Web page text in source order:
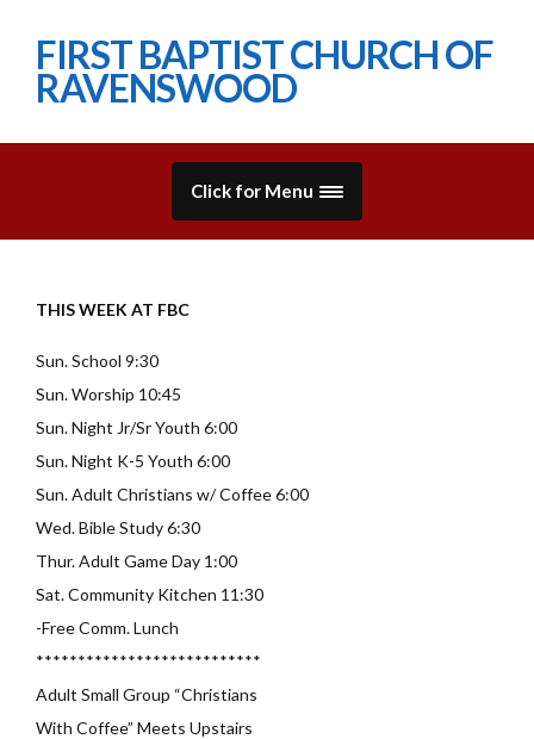
FIRST BAPTIST CHURCH OF
RAVENSWOOD
Click for Menu
THIS WEEK AT FBC
Sun. School 9:30
Sun. Worship 10:45
Sun. Night Jr/Sr Youth 6:00
Sun. Night K-5 Youth 6:00
Sun. Adult Christians w/ Coffee 6:00
Wed. Bible Study 6:30
Thur. Adult Game Day 1:00
Sat. Community Kitchen 11:30
-Free Comm. Lunch
***************************
Adult Small Group “Christians
With Coffee” Meets Upstairs